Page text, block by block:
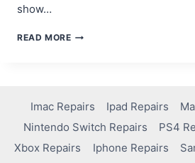
show…
READ MOREHOW
ON
ANDROID
WITHOUT
RECOVERY
OPTIONS
Imac Repairs Ipad Repairs
Nintendo Switch Repairs
PS4
Xbox Repairs
Iphone Repairs